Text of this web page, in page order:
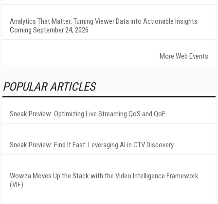
Analytics That Matter: Turning Viewer Data into Actionable Insights
Coming September 24, 2026
More Web Events
POPULAR ARTICLES
Sneak Preview: Optimizing Live Streaming QoS and QoE
Sneak Preview: Find It Fast: Leveraging AI in CTV Discovery
Wowza Moves Up the Stack with the Video Intelligence Framework
(VIF)